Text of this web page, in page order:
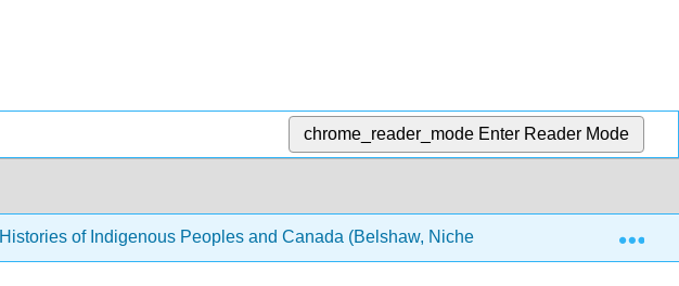
chrome_reader_mode Enter Reader Mode
Histories of Indigenous Peoples and Canada (Belshaw, Nichel, and Horton)